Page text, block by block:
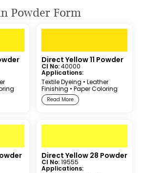
Powder Form
Direct Yellow 11 Powder
CI No:40000
Applications:
Textile Dyeing • Leather
Finishing • Paper Coloring
Read More
Direct Yellow 28 Powder
CI No:19555
Applications: